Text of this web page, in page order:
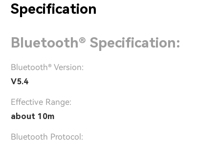
Specification
Bluetooth® Specification:
Bluetooth® Version:
V5.4
Effective Range:
about 10m
Bluetooth Protocol: